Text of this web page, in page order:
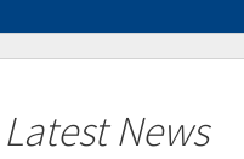
Latest News